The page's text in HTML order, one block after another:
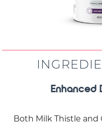
Enhanced
Both Milk Thistle